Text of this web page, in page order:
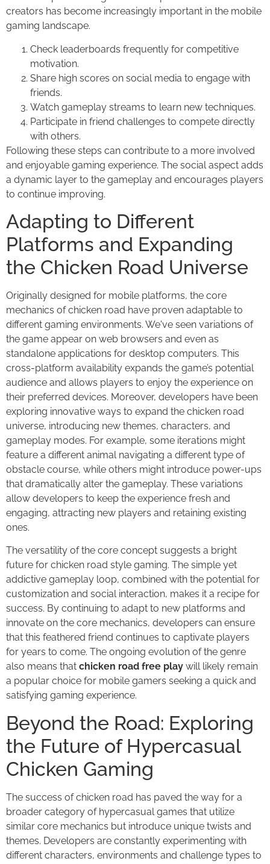
creators has become increasingly important in the mobile
gaming landscape.
Check leaderboards frequently for competitive
motivation.
Share high scores on social media to engage with
friends.
Watch gameplay streams to learn new techniques.
Participate in friend challenges to compete directly
with others.
Following these steps can contribute to a more involved
and enjoyable gaming experience. The social aspect adds
a dynamic layer to the gameplay and encourages players
to continue improving.
Adapting to Different
Platforms and Expanding
the Chicken Road Universe
Originally designed for mobile platforms, the core
mechanics of chicken road have proven adaptable to
different gaming environments. We've seen variations of
the game appear on web browsers and even as
standalone applications for desktop computers. This
cross-platform availability expands the game’s potential
audience and allows players to enjoy the experience on
their preferred devices. Moreover, developers have been
exploring innovative ways to expand the chicken road
universe, introducing new themes, characters, and
gameplay modes. For example, some iterations might
feature a different animal navigating a different type of
obstacle course, while others might introduce power-ups
that dramatically alter the gameplay. These variations
allow developers to keep the experience fresh and
engaging, attracting new players and retaining existing
ones.
The versatility of the core concept suggests a bright
future for chicken road style gaming. The simple yet
addictive gameplay loop, combined with the potential for
customization and social interaction, makes it a recipe for
success. By continuing to adapt to new platforms and
innovate on the core mechanics, developers can ensure
that this feathered friend continues to captivate players
for years to come. The ongoing evolution of the genre
also means that chicken road free play will likely remain
a popular choice for mobile gamers seeking a quick and
satisfying gaming experience.
Beyond the Road: Exploring
the Future of Hypercasual
Chicken Gaming
The success of chicken road has paved the way for a
broader category of hypercasual games that utilize
similar core mechanics but introduce unique twists and
themes. Developers are constantly experimenting with
different characters, environments and challenge types to